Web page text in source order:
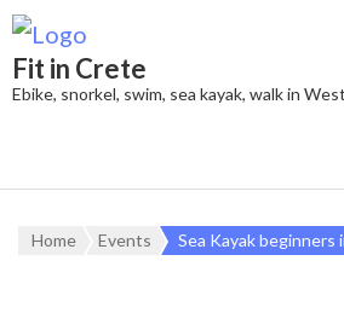
Fit in Crete
Ebike, snorkel, swim, sea kayak, walk in
Home Events Sea Kayak beginners